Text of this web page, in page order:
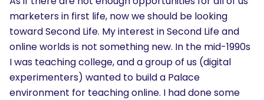
marketers in first life, now we should be looking
toward Second Life. My interest in Second Life and
online worlds is not something new. In the mid-1990s
I was teaching college, and a group of us (digital
experimenters) wanted to build a Palace
environment for teaching online. I had done some